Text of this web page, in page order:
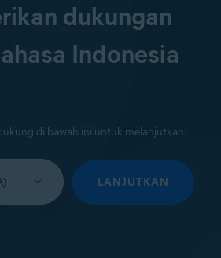
dukungan
Indonesia
di bawah ini untuk melanjutkan:
LANJUTKAN